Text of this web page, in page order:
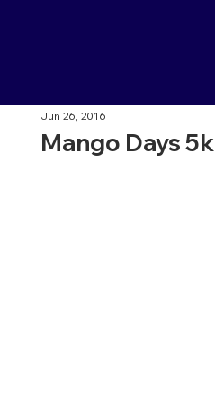
Mango Days 5k
Jun 26, 2016